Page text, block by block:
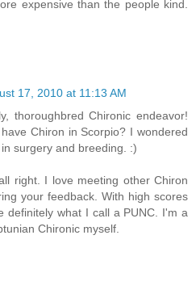
expensive than the people kind.
17, 2010 at 11:13 AM
thoroughbred Chironic endeavor!
Chiron in Scorpio? I wondered
surgery and breeding. :)
right. I love meeting other Chiron
your feedback. With high scores
definitely what I call a PUNC. I'm a
Chironic myself.